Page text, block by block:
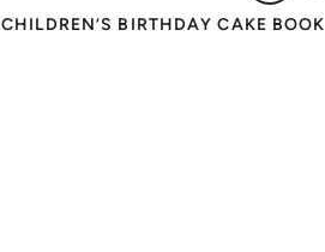
CHILDREN’S BIRTHDAY CAKE BOOK